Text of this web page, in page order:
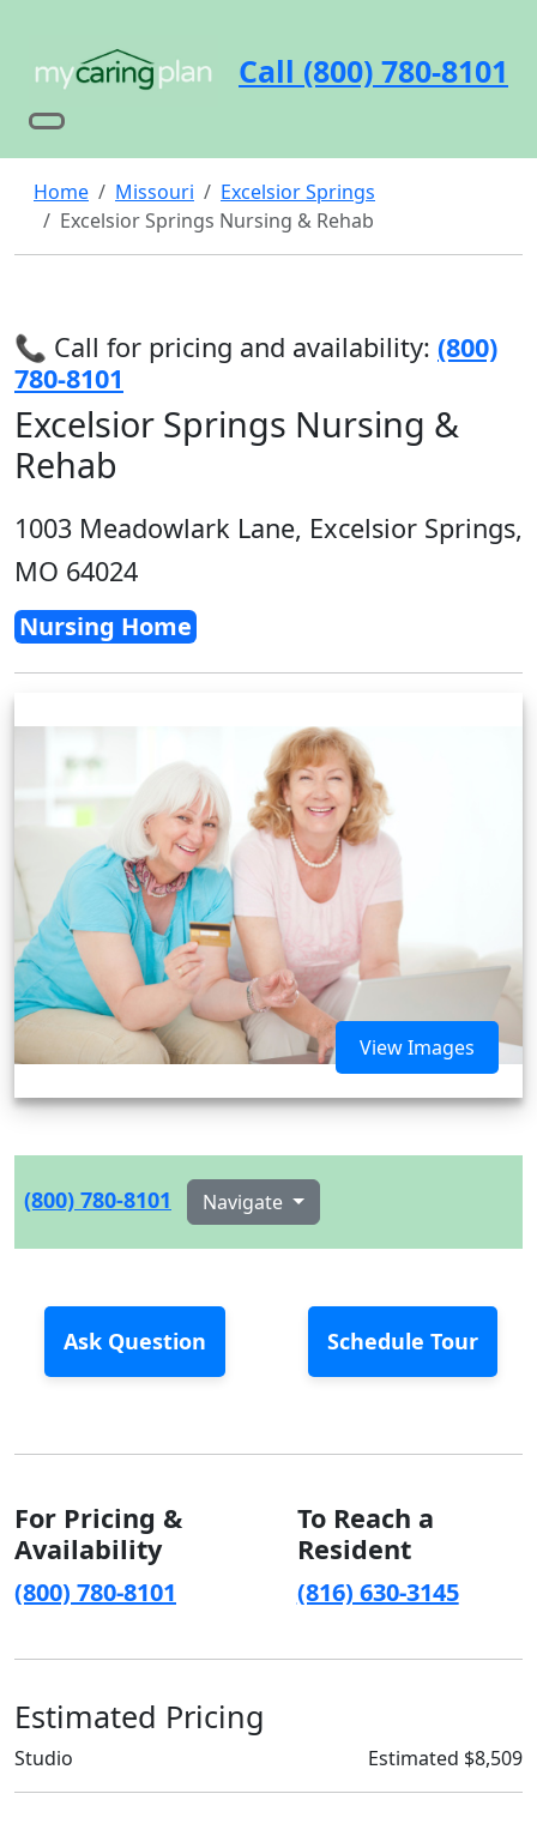
Call (800) 780-8101
Home Missouri
Excelsior Springs
Excelsior Springs Nursing & Rehab
📞 Call for pricing and availability: (800)
780-8101
Excelsior Springs Nursing &
Rehab
1003 Meadowlark Lane, Excelsior Springs,
MO 64024
Nursing Home
View Images
(800) 780-8101 Navigate
Ask Question Schedule Tour
For Pricing &
Availability
(800) 780-8101
To Reach a
Resident
(816) 630-3145
Estimated Pricing
Studio Estimated $8,509